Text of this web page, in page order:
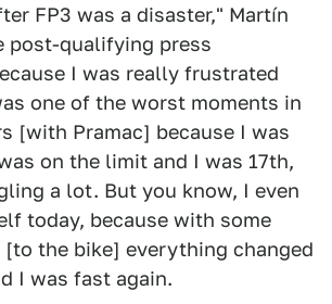
FP3 was a disaster," Martín
post-qualifying press
I was really frustrated
one of the worst moments in
[with Pramac] because I was
on the limit and I was 17th,
a lot. But you know, I even
today, because with some
[to the bike] everything changed
I was fast again.